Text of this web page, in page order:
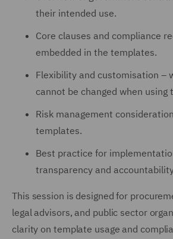
their intended use.
Core clauses and compliance
embedded in the templates.
Flexibility and customisation –
cannot be changed when using
Risk management
templates.
Best practice for
transparency and
This session is designed for
legal advisors, and public sector
clarity on template usage and